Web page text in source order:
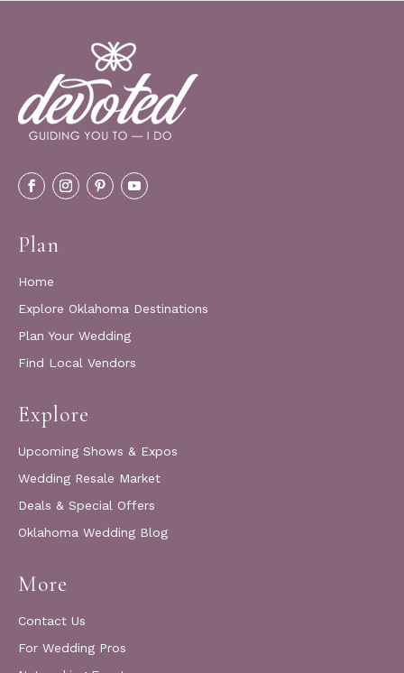
Plan
Home
Explore Oklahoma Destinations
Plan Your Wedding
Find Local Vendors
Explore
Upcoming Shows & Expos
Wedding Resale Market
Deals & Special Offers
Oklahoma Wedding Blog
More
Contact Us
For Wedding Pros